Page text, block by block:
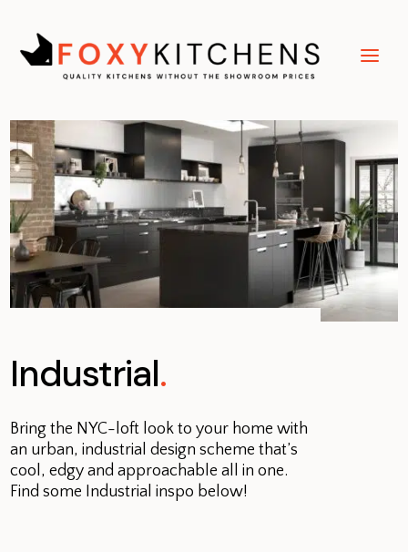
Industrial.
Bring the NYC-loft look to your home with
an urban, industrial design scheme that’s
cool, edgy and approachable all in one.
Find some Industrial inspo below!